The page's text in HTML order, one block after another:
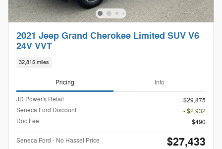
2021 Jeep Grand Cherokee Limited SUV V6
24V VVT
32,815 miles
Pricing Info
JD Power's Retail
$29,875
Seneca Ford Discount
- $2,932
Doc Fee
$490
Seneca Ford - No Hassel Price $27,433